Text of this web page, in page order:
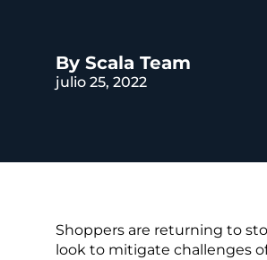
By Scala Team
julio 25, 2022
Shoppers are returning to
look to mitigate challenges